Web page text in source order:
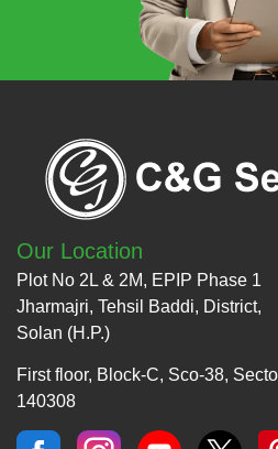
Our Location
Plot No 2L & 2M, EPIP Phase 1
Jharmajri, Tehsil Baddi, District,
Solan (H.P.)
First floor, Block-C, Sco-38,
140308